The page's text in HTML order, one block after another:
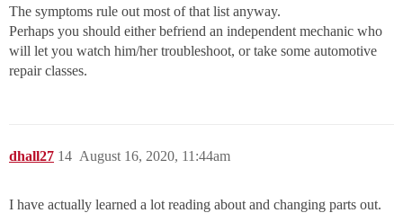
The symptoms rule out most of that list anyway.
Perhaps you should either befriend an independent mechanic who
will let you watch him/her troubleshoot, or take some automotive
repair classes.
dhall27 August 16, 2020, 11:44am
14
I have actually learned a lot reading about and changing parts out.